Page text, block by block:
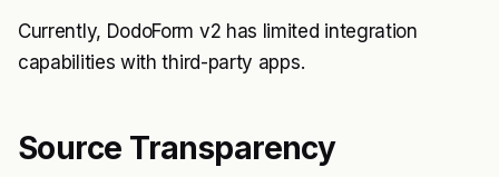
Currently, DodoForm v2 has limited integration
capabilities with third-party apps.
Source Transparency